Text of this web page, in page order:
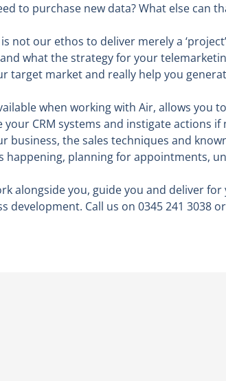
to purchase new data? What else can
not our ethos to deliver merely a
what the strategy for your
target market and really help you
when working with Air, allows
CRM systems and instigate actions
business, the sales techniques and
happening, planning for appointments,
alongside you, guide you and deliver
development. Call us on 0345 241 3038